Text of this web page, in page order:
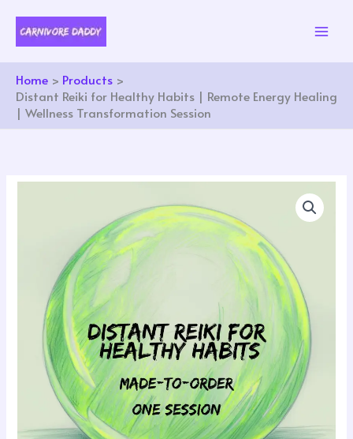
content
Home
Products
Distant Reiki for Healthy Habits | Remote Energy Healing
| Wellness Transformation Session